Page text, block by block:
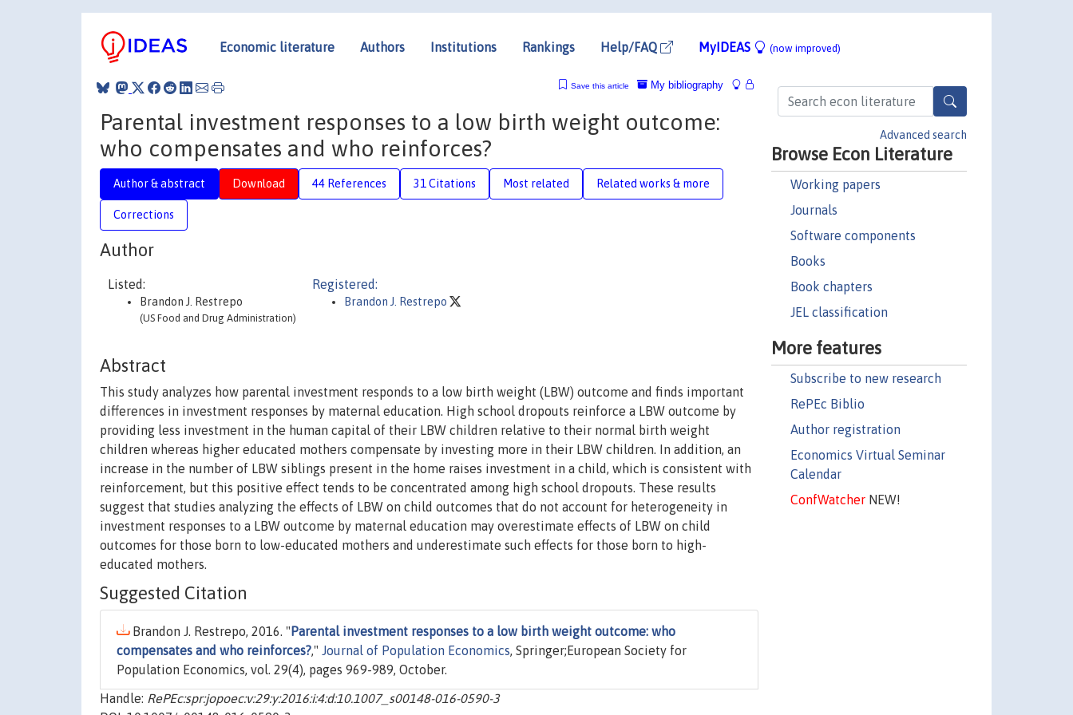
Economic literature Authors Institutions Rankings Help/FAQ MyIDEAS (now improved)
Advanced search
Browse Econ Literature
Working papers
Journals
Software components
Books
Book chapters
JEL classification
More features
Subscribe to new research
RePEc Biblio
Author registration
Economics Virtual Seminar
Calendar
ConfWatcherNEW!
My bibliography
Save this article
Parental investment responses to a low birth weight outcome:
who compensates and who reinforces?
Author & abstract Download 44 References 31 Citations Most related Related works & more
Corrections
Author
Listed:
Brandon J. Restrepo
(US Food and Drug Administration)
Registered:
Brandon J. Restrepo
Abstract
This study analyzes how parental investment responds to a low birth weight (LBW) outcome and finds important
differences in investment responses by maternal education. High school dropouts reinforce a LBW outcome by
providing less investment in the human capital of their LBW children relative to their normal birth weight
children whereas higher educated mothers compensate by investing more in their LBW children. In addition, an
increase in the number of LBW siblings present in the home raises investment in a child, which is consistent with
reinforcement, but this positive effect tends to be concentrated among high school dropouts. These results
suggest that studies analyzing the effects of LBW on child outcomes that do not account for heterogeneity in
investment responses to a LBW outcome by maternal education may overestimate effects of LBW on child
outcomes for those born to low-educated mothers and underestimate such effects for those born to high-
educated mothers.
Suggested Citation
Brandon J. Restrepo, 2016. " Parental investment responses to a low birth weight outcome: who
compensates and who reinforces?," Journal of Population Economics, Springer;European Society for
Population Economics, vol. 29(4), pages 969-989, October.
Handle: RePEc:spr:jopoec:v:29:y:2016:i:4:d:10.1007_s00148-016-0590-3